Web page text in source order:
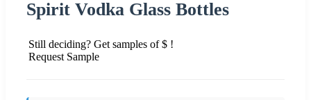
Spirit Vodka Glass Bottles
Still deciding? Get samples of $ !
Request Sample